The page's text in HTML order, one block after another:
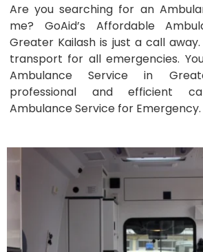
Are you searching for an
me? GoAid’s Affordable
Greater Kailash is just a call
transport for all emergencies.
Ambulance Service in
professional and efficient
Ambulance Service for Emergency.